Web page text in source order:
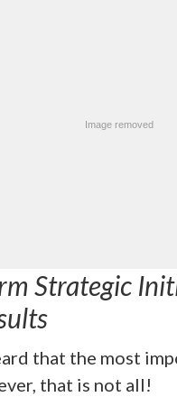
Strategic
that the most
that is not all!